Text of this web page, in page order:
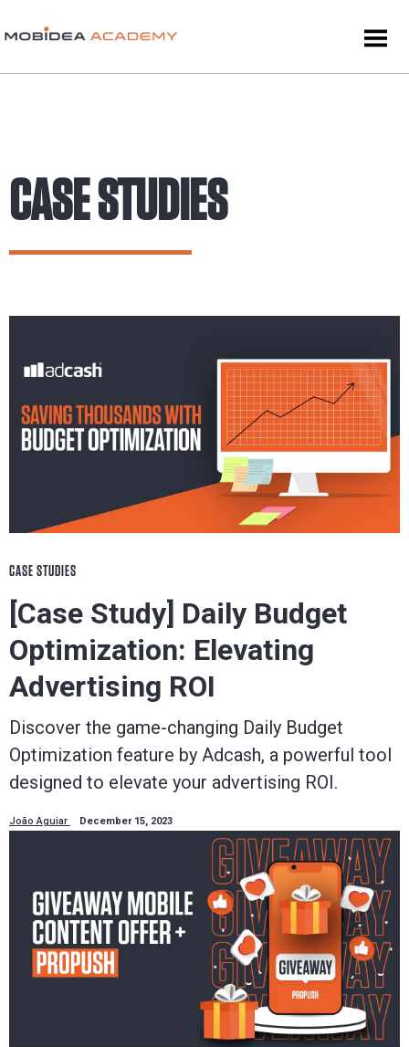
CASE STUDIES
CASE STUDIES
[Case Study] Daily Budget
Optimization: Elevating
Advertising ROI
Discover the game-changing Daily Budget
Optimization feature by Adcash, a powerful tool
designed to elevate your advertising ROI.
João Aguiar December 15, 2023